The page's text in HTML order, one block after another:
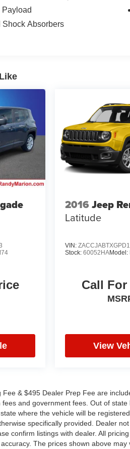
airbag, Outside
Overhead airbag, Overhead
Audio System, Rear
window defroster, Rear
keyless entry, Roof rack:
Speed control, Split
Stain & Odor Resistant
wheel mounted audio
Telescoping steering
Traction control, Trip
indicator mirrors, Variably
Locks, and Wheels:
BASED PRICING, SO
VEHICLE. WE WILL
EVEN IF YOU DO NOT
Saturday until 6PM. 0
AVAILABLE ON ALL
| 800 HWY, 70 SW,
Payload
Absorbers
2016 Jeep
Latitude
VIN:
Stock:60052HAModel:
Call
View
& $495 Dealer Prep Fee are
and government fees. Out of
where the vehicle will be
specifically provided. Dealer
confirm listings with dealer. All
The prices shown above